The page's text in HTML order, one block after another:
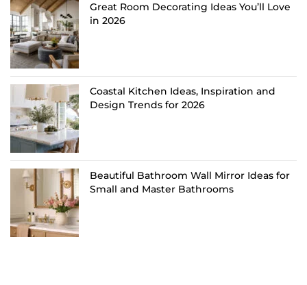
Great Room Decorating Ideas You’ll Love
in 2026
Coastal Kitchen Ideas, Inspiration and
Design Trends for 2026
Beautiful Bathroom Wall Mirror Ideas for
Small and Master Bathrooms